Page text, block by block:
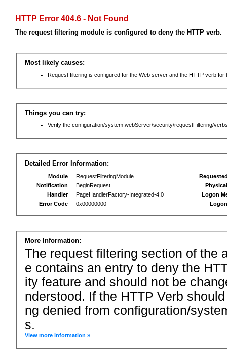
HTTP Error 404.6 - Not Found
The request filtering module is configured to deny the HTTP verb.
Most likely causes:
Request filtering is configured for the Web server and the HTTP verb for
Things you can try:
Verify the configuration/system.webServer/security/requestFiltering/
Detailed Error Information:
Module
RequestFilteringModule
Notification
BeginRequest
Handler
PageHandlerFactory-Integrated-4.0
Error Code
0x00000000
Logon
More Information:
The request filtering section of the
e contains an entry to deny the
ity feature and should not be
nderstood. If the HTTP Verb
ng denied from configuration/
s.
View more information »